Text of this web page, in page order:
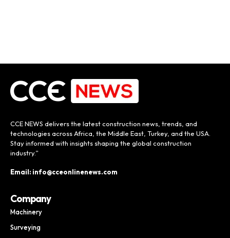
CCE NEWS delivers the latest construction news, trends, and
technologies across Africa, the Middle East, Turkey, and the USA.
Stay informed with insights shaping the global construction
industry.”
Email: info@cceonlinenews.com
Company
Machinery
Surveying